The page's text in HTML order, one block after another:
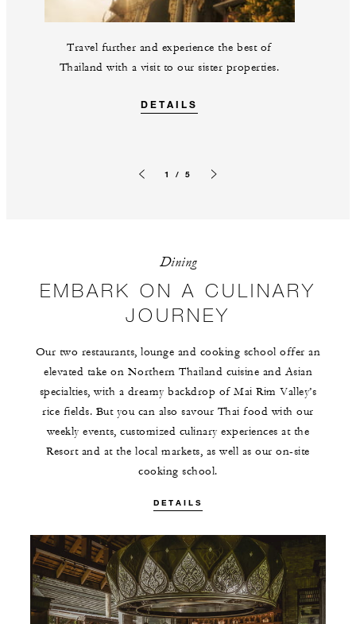
Travel further and experience the best of
Thailand with a visit to our sister properties.
DETAILS
1 / 5
Dining
EMBARK ON A CULINARY
JOURNEY
Our two restaurants, lounge and cooking school offer an
elevated take on Northern Thailand cuisine and Asian
specialties, with a dreamy backdrop of Mai Rim Valley’s
rice fields. But you can also savour Thai food with our
weekly events, customized culinary experiences at the
Resort and at the local markets, as well as our on-site
cooking school.
DETAILS